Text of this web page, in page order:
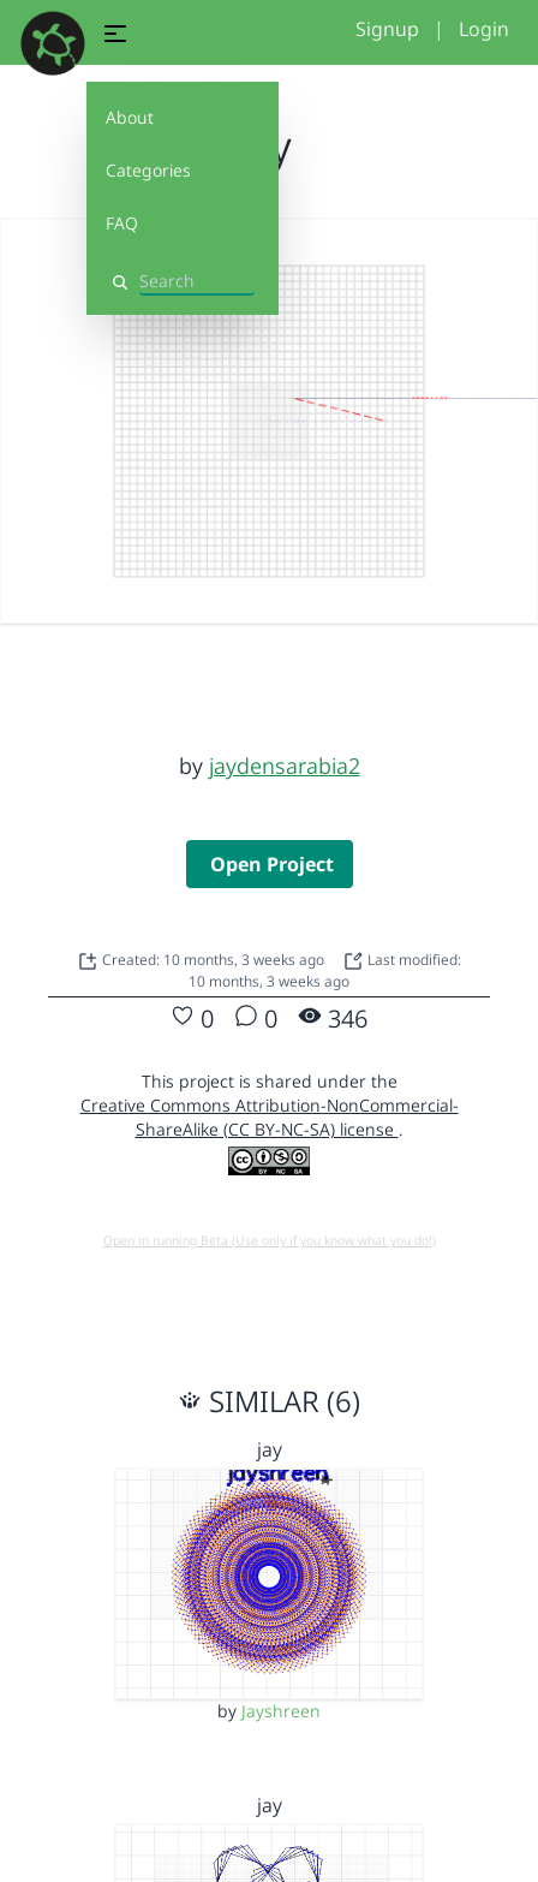
About
Categories
FAQ
Search
Signup | Login
jay
by jaydensarabia2
Open Project
Created: 10 months, 3 weeks ago
Last modified:
10 months, 3 weeks ago
0 0 346
This project is shared under the
Creative Commons Attribution-NonCommercial-
ShareAlike (CC BY-NC-SA) license .
Open in running Beta (Use only if you know what you do!)
SIMILAR (6)
jay
by Jayshreen
jay